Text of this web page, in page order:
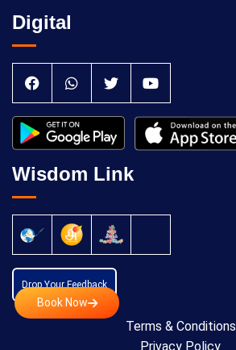
Book Now
Digital
Wisdom Link
Drop Your Feedback
Terms & Conditions
Privacy Policy